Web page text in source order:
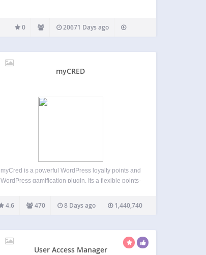
0 20671 Days ago
myCRED
myCred is a powerful WordPress loyalty points and
WordPress gamification plugin. Its a flexible points-
WordPress and WooCommerce. Build and
manage points, badges, ranks, referrals, and
customer loyalty…
4.6 470 8 Days ago 1,440,740
User Access Manager